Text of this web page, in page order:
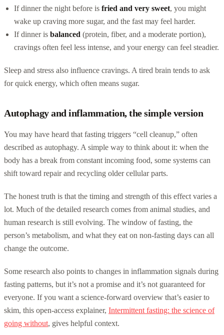
If dinner the night before is fried and very sweet, you might
wake up craving more sugar, and the fast may feel harder.
If dinner is balanced (protein, fiber, and a moderate portion),
cravings often feel less intense, and your energy can feel steadier.
Sleep and stress also influence cravings. A tired brain tends to ask
for quick energy, which often means sugar.
Autophagy and inflammation, the simple version
You may have heard that fasting triggers “cell cleanup,” often
described as autophagy. A simple way to think about it: when the
body has a break from constant incoming food, some systems can
shift toward repair and recycling older cellular parts.
The honest truth is that the timing and strength of this effect varies a
lot. Much of the detailed research comes from animal studies, and
human research is still evolving. The window of fasting, the
person’s metabolism, and what they eat on non-fasting days can all
change the outcome.
Some research also points to changes in inflammation signals during
fasting patterns, but it’s not a promise and it’s not guaranteed for
everyone. If you want a science-forward overview that’s easier to
skim, this open-access explainer, Intermittent fasting: the science of
going without, gives helpful context.